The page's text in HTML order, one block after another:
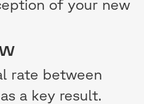
of your new
rate between
a key result.